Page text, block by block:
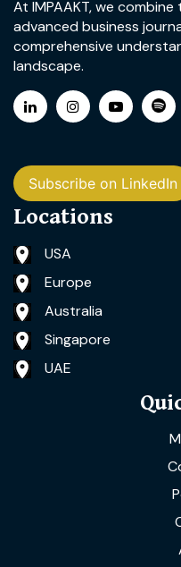
At IMPAAKT, we
advanced business
comprehensive
landscape.
Subscribe on LinkedIn
Locations
USA
Europe
Australia
Singapore
UAE